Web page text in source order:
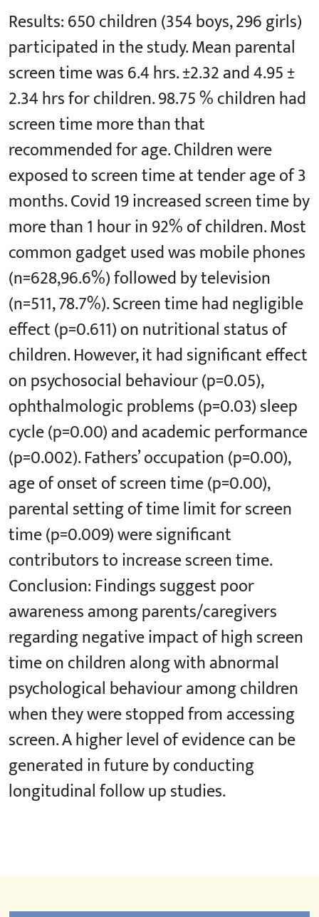
Results: 650 children (354 boys, 296 girls)
participated in the study. Mean parental
screen time was 6.4 hrs. ±2.32 and 4.95 ±
2.34 hrs for children. 98.75 % children had
screen time more than that
recommended for age. Children were
exposed to screen time at tender age of 3
months. Covid 19 increased screen time by
more than 1 hour in 92% of children. Most
common gadget used was mobile phones
(n=628,96.6%) followed by television
(n=511, 78.7%). Screen time had negligible
effect (p=0.611) on nutritional status of
children. However, it had significant effect
on psychosocial behaviour (p=0.05),
ophthalmologic problems (p=0.03) sleep
cycle (p=0.00) and academic performance
(p=0.002). Fathers’ occupation (p=0.00),
age of onset of screen time (p=0.00),
parental setting of time limit for screen
time (p=0.009) were significant
contributors to increase screen time.
Conclusion: Findings suggest poor
awareness among parents/caregivers
regarding negative impact of high screen
time on children along with abnormal
psychological behaviour among children
when they were stopped from accessing
screen. A higher level of evidence can be
generated in future by conducting
longitudinal follow up studies.